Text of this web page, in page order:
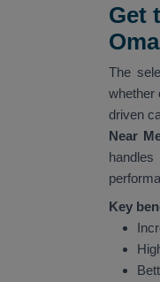
Get
The
whether
driven
Near
Key